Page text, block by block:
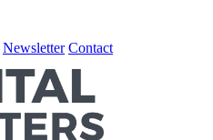
Newsletter Contact